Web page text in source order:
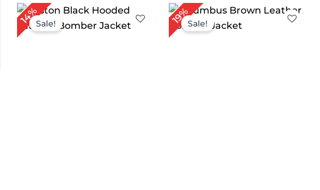
14%Sale!
Price
range:
$ 89.00
19%Sale!
Price